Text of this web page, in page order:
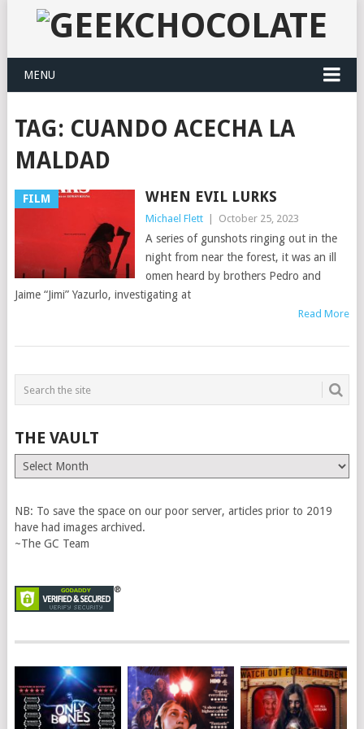
MENU
TAG: CUANDO ACECHA LA
MALDAD
FILM WHEN EVIL LURKS
Michael Flett October 25, 2023
A series of gunshots ringing out in the
night from near the forest, it was an ill
omen heard by brothers Pedro and
Jaime “Jimi” Yazurlo, investigating at
Read More
THE VAULT
The
Vault
NB: To save the space on our poor server, articles prior to 2019
have had images archived.
~The GC Team